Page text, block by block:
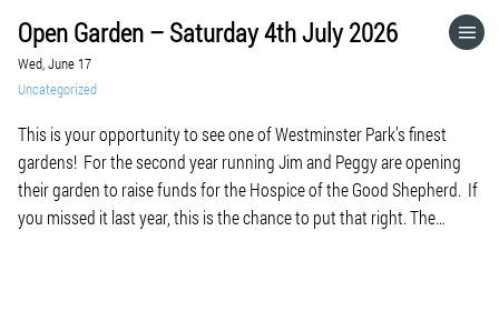
Open Garden – Saturday 4th July 2026
Wed, June 17
Uncategorized
This is your opportunity to see one of Westminster Park’s finest
gardens! For the second year running Jim and Peggy are opening
their garden to raise funds for the Hospice of the Good Shepherd. If
you missed it last year, this is the chance to put that right. The
HOME
GO TO